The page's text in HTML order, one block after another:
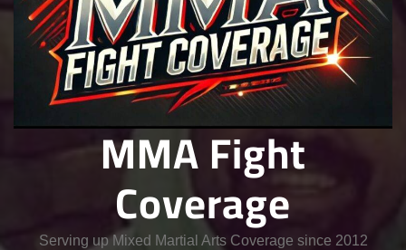
MMA Fight
Coverage
Serving up Mixed Martial Arts Coverage since 2012